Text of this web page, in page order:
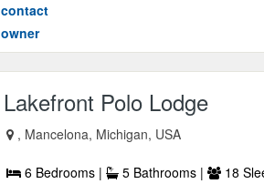
contact
owner
Lakefront Polo Lodge
, Mancelona, Michigan, USA
6 Bedrooms | 5 Bathrooms | 18